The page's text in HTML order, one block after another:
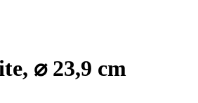
⌀ 23,9 cm